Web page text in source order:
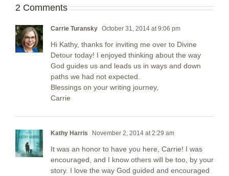
2 Comments
Carrie Turansky October 31, 2014 at 9:06 pm
Hi Kathy, thanks for inviting me over to Divine
Detour today! I enjoyed thinking about the way
God guides us and leads us in ways and down
paths we had not expected.
Blessings on your writing journey,
Carrie
Kathy Harris November 2, 2014 at 2:29 am
It was an honor to have you here, Carrie! I was
encouraged, and I know others will be too, by your
story. I love the way God guided and encouraged